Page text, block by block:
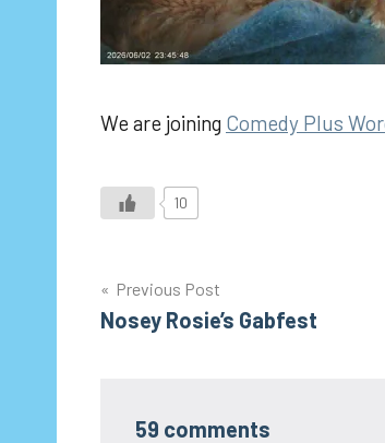
We are joining Comedy Plus
10
Post
navigation
Previous Post
Nosey Rosie’s Gabfest
59 comments